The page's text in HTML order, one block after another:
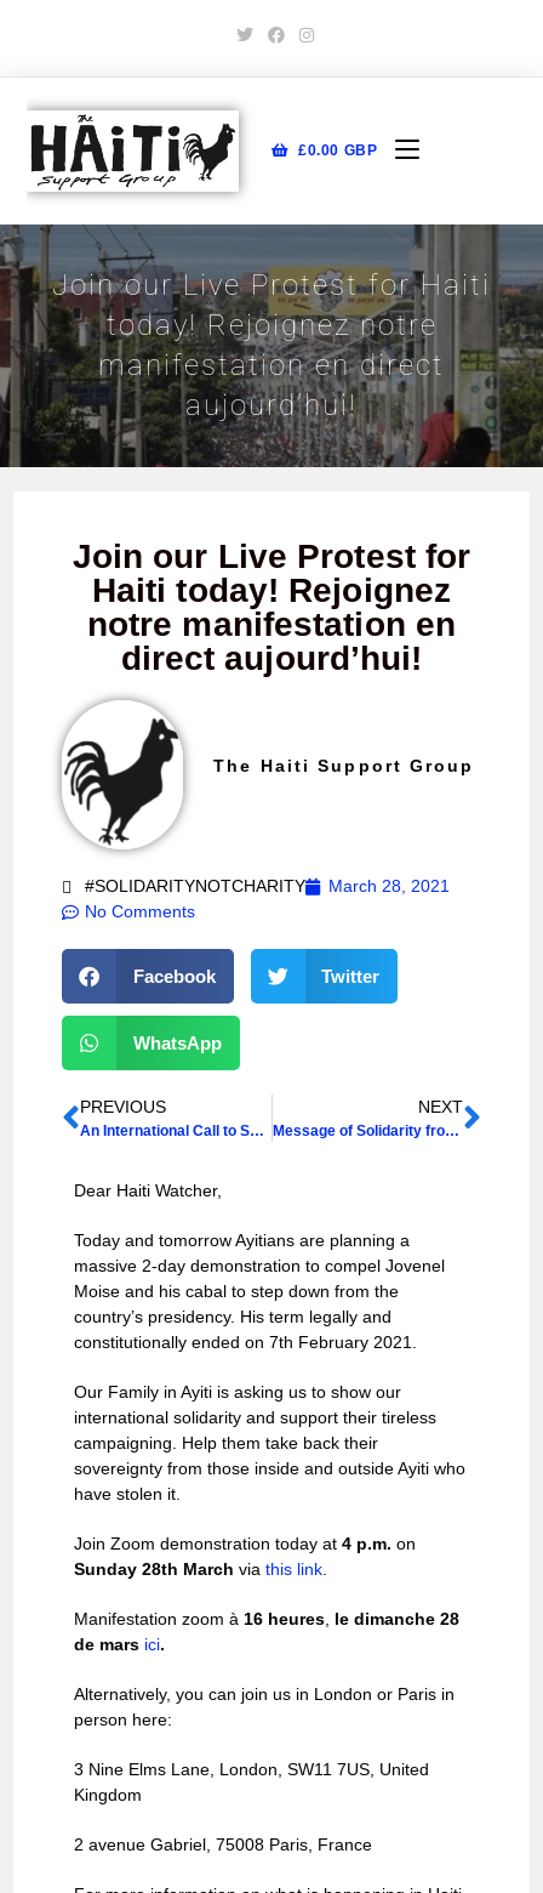
£0.00 GBP
Join our Live Protest for Haiti
today! Rejoignez notre
manifestation en direct
aujourd’hui!
Join our Live Protest for
Haiti today! Rejoignez
notre manifestation en
direct aujourd’hui!
The Haiti Support Group
#SOLIDARITYNOTCHARITY
March 28, 2021
No Comments
Facebook Twitter
WhatsApp
PREVIOUS
An International Call to Solidarity: Long Live the Sovereignty and Self-Determination of the People of Ayiti!
NEXT
Message of Solidarity from our Haiti Support Group Chair Shodona Kettle
Dear Haiti Watcher,
Today and tomorrow Ayitians are planning a
massive 2-day demonstration to compel Jovenel
Moise and his cabal to step down from the
country’s presidency. His term legally and
constitutionally ended on 7th February 2021.
Our Family in Ayiti is asking us to show our
international solidarity and support their tireless
campaigning. Help them take back their
sovereignty from those inside and outside Ayiti who
have stolen it.
Join Zoom demonstration today at4 p.m. on
Sunday 28th March viathis link.
Manifestation zoom à16 heures, le dimanche 28
de mars ici.
Alternatively, you can join us in London or Paris in
person here:
3 Nine Elms Lane, London, SW11 7US, United
Kingdom
2 avenue Gabriel, 75008 Paris, France